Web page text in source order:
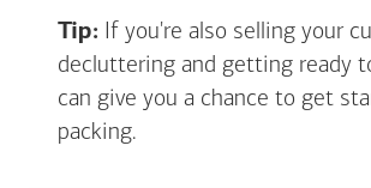
Tip: If you're also selling your
decluttering and getting ready
can give you a chance to get
packing.